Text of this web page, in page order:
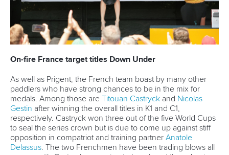
26 July 2026
Marx and Prindis clinch kayak cross world titles
on final day in OKC